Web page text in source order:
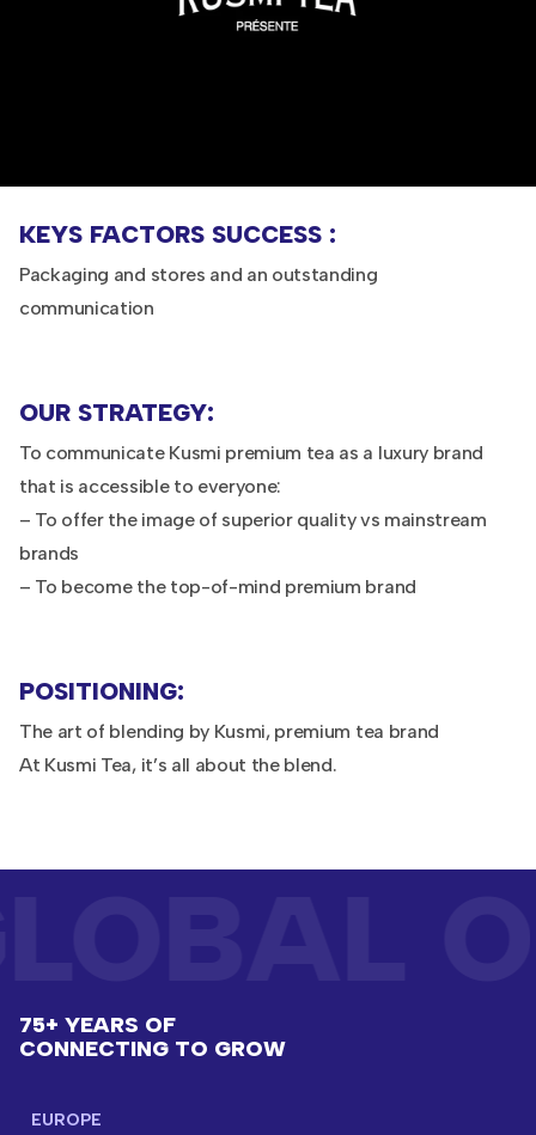
KEYS FACTORS SUCCESS :
Packaging and stores and an outstanding
communication
OUR STRATEGY:
To communicate Kusmi premium tea as a luxury brand
that is accessible to everyone:
– To offer the image of superior quality vs mainstream
brands
– To become the top-of-mind premium brand
POSITIONING:
The art of blending by Kusmi, premium tea brand
At Kusmi Tea, it’s all about the blend.
75+ YEARS OF
CONNECTING TO GROW
EUROPE